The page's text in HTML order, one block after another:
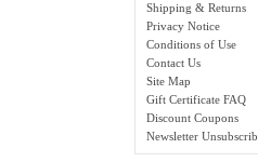
Shipping & Returns
Privacy Notice
Conditions of Use
Contact Us
Site Map
Gift Certificate FAQ
Discount Coupons
Newsletter